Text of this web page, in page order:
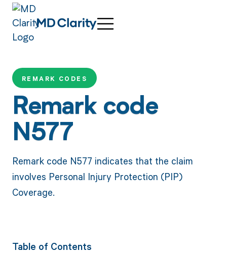
REMARK CODES
Remark code
N577
Remark code N577 indicates that the claim
involves Personal Injury Protection (PIP)
Coverage.
Table of Contents